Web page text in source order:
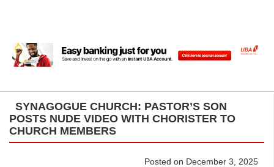
SYNAGOGUE CHURCH: PASTOR’S SON
POSTS NUDE VIDEO WITH CHORISTER TO
CHURCH MEMBERS
Posted on December 3, 2025